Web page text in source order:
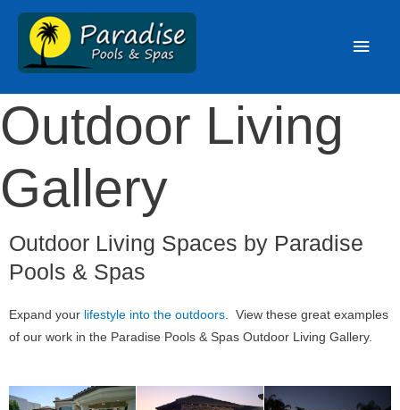
Outdoor Living
Gallery
Outdoor Living Spaces by Paradise
Pools & Spas
Expand your lifestyle into the outdoors. View these great examples
of our work in the Paradise Pools & Spas Outdoor Living Gallery.